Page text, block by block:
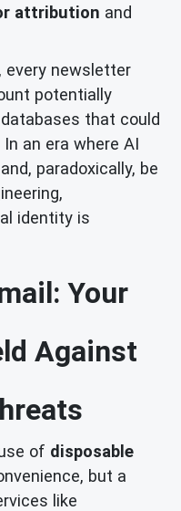
attribution and
every newsletter
potentially
that could
an era where AI
paradoxically, be
identity is
Your
Against
of disposable
but a
like